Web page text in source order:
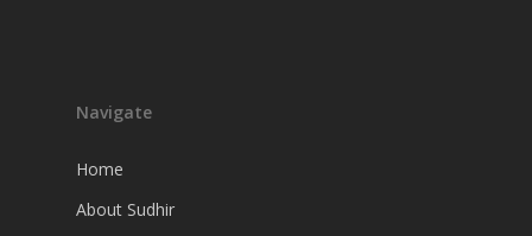
Navigate
Home
About Sudhir